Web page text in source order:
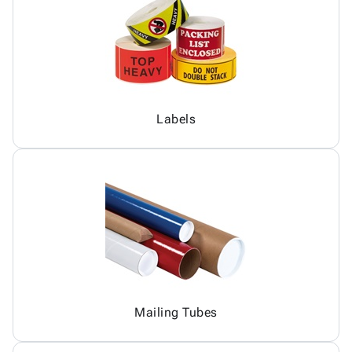
Labels
Mailing Tubes